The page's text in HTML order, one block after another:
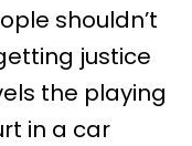
shouldn’t
justice
the playing
in a car